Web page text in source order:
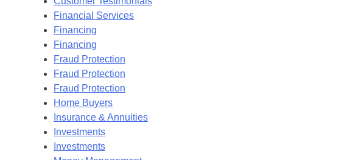
Financial Services
Financing
Financing
Fraud Protection
Fraud Protection
Fraud Protection
Home Buyers
Insurance & Annuities
Investments
Investments